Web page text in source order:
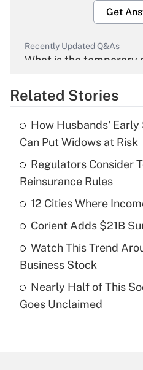
Get
Recently Updated Q&As
What is the temporary
Get
What is the temporary
income?
Get
Recently Updated Q&As
purposes of an HSA?
Recently Updated Q&As
Related Stories
How Husbands'
Can Put Widows at Risk
Regulators Consider
Reinsurance Rules
12 Cities Where
Corient Adds $21B
Watch This Trend
Business Stock
Nearly Half of This
Goes Unclaimed